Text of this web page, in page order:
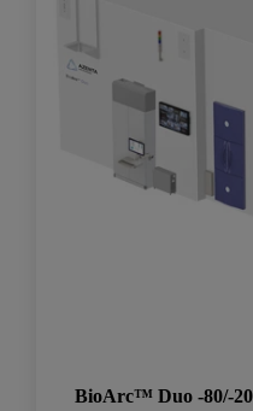
BioArc™ Duo -80/-